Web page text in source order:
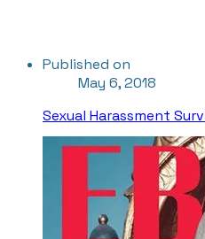
Published on
May 6, 2018
Sexual Harassment